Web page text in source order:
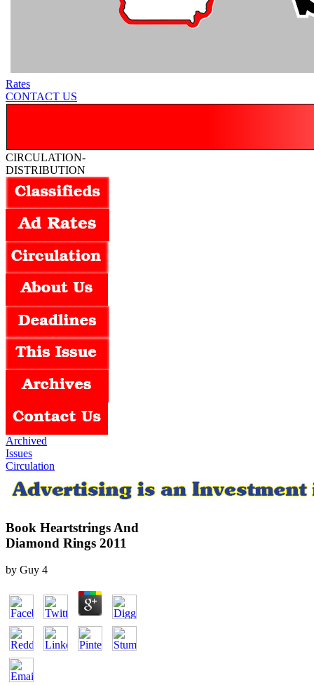
Rates
CONTACT US
CIRCULATION-
DISTRIBUTION
Archived
Issues
Circulation
Book Heartstrings And
Diamond Rings 2011
by Guy 4